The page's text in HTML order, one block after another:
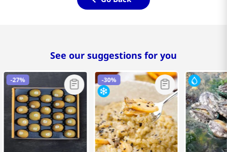
See our suggestions for you
-27% -30%